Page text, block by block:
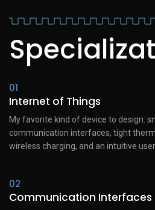
01
Internet of Things
My favorite kind of device to design:
communication interfaces, tight
wireless charging, and an intuitive
02
Communication Interfaces